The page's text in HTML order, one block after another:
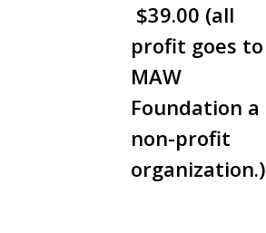
$39.00 (all
profit goes to
MAW
Foundation a
non-profit
organization.)